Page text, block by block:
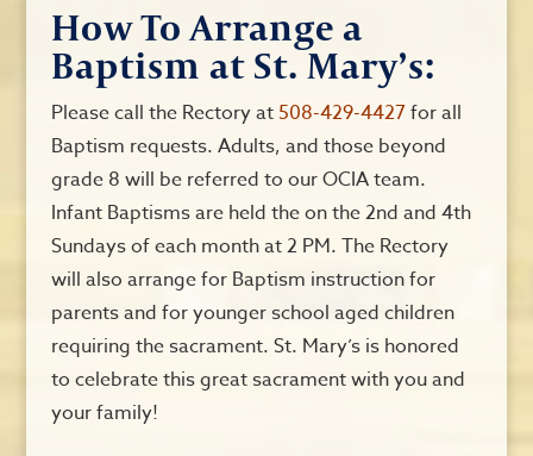
How To Arrange a
Baptism at St. Mary’s:
Please call the Rectory at 508-429-4427for all
Baptism requests. Adults, and those beyond
grade 8 will be referred to our OCIA team.
Infant Baptisms are held the on the 2nd and 4th
Sundays of each month at 2 PM. The Rectory
will also arrange for Baptism instruction for
parents and for younger school aged children
requiring the sacrament. St. Mary’s is honored
to celebrate this great sacrament with you and
your family!